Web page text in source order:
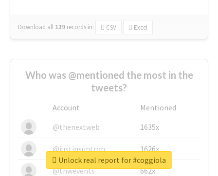
Download all 139 records in: CSV Excel
Who was @mentioned the most in the
tweets?
Account
Mentioned
@thenextweb
1635x
@justinsuntron 1626x
@tnwevents 662x
Unlock real report for #coggiola